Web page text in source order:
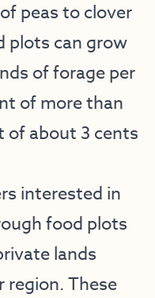
peas to clover
plots can grow
of forage per
of more than
of about 3 cents
interested in
food plots
lands
region. These